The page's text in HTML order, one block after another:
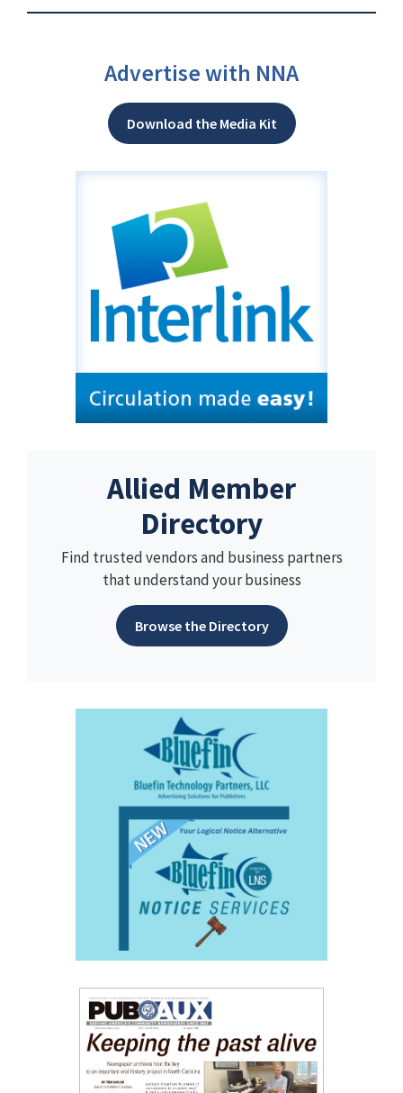
Advertise with NNA
Download the Media Kit
Allied Member
Directory
Find trusted vendors and business partners
that understand your business
Browse the Directory